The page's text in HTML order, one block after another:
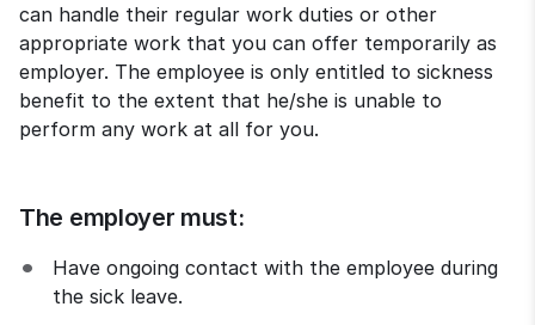
can handle their regular work duties or other
appropriate work that you can offer temporarily as
employer. The employee is only entitled to sickness
benefit to the extent that he/she is unable to
perform any work at all for you.
The employer must:
Have ongoing contact with the employee during
the sick leave.